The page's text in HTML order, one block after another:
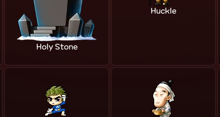
Holy Stone
Huckle